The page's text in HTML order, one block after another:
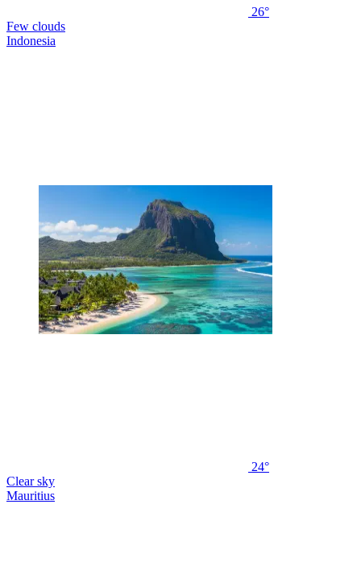
26°
Few clouds
Indonesia
24°
Clear sky
Mauritius